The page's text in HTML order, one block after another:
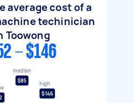
average cost of a
techinician
Toowong
- $146
median
$85
high
$146